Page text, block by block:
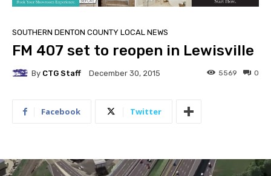
SOUTHERN DENTON COUNTY LOCAL NEWS
FM 407 set to reopen in Lewisville
By CTG Staff December 30, 2015 0
5569
Facebook Twitter